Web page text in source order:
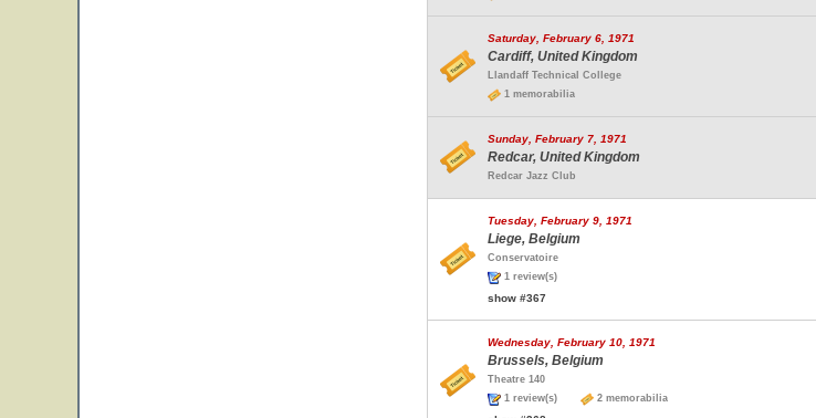
Saturday, February 6, 1971
Cardiff, United Kingdom
Llandaff Technical College
1 memorabilia
Sunday, February 7, 1971
Redcar, United Kingdom
Redcar Jazz Club
Tuesday, February 9, 1971
Liege, Belgium
Conservatoire
1 review(s)
show #367
Wednesday, February 10, 1971
Brussels, Belgium
Theatre 140
1 review(s)
2 memorabilia